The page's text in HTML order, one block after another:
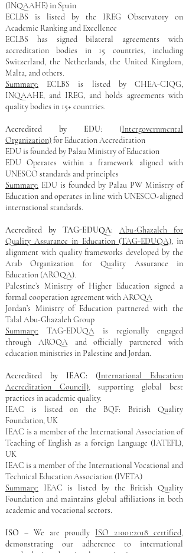
(INQAAHE) in Spain
​ECLBS is listed by the IREG Observatory on
Academic Ranking and Excellence
ECLBS has signed bilateral agreements with
accreditation bodies in 15 countries, including
Switzerland, the Netherlands, the United Kingdom,
Malta, and others.
Summary: ECLBS is listed by CHEA-CIQG,
INQAAHE, and IREG, and holds agreements with
quality bodies in 15+ countries.
Accredited by EDU: (Intergovernmental
Organization)for Education Accreditation
EDU is founded by Palau Ministry of Education​
EDU Operates within a framework aligned with
UNESCO standards and principles
Summary: EDU is founded by Palau PW Ministry of
Education and operates in line with UNESCO-aligned
international standards.
Accredited by TAG-EDUQA:
Abu-Ghazaleh for
Quality Assurance in Education (TAG-EDUQA), in
alignment with quality frameworks developed by the
Arab Organization for Quality Assurance in
Education (AROQA).
Palestine’s Ministry of Higher Education signed a
formal cooperation agreement with AROQA​
Jordan’s Ministry of Education partnered with the
Talal Abu-Ghazaleh Group
Summary: TAG-EDUQA is regionally engaged
through AROQA and officially partnered with
education ministries in Palestine and Jordan.
Accredited by IEAC: (International Education
Accreditation Council), supporting global best
practices in academic quality.
IEAC is listed on the BQF: British Quality
Foundation, UK​
IEAC is a member of the International Association of
Teaching of English as a foreign Language (IATEFL),
UK
IEAC is a member of the International Vocational and
Technical Education Association (IVETA)
Summary: IEAC is listed by the British Quality
Foundation and maintains global affiliations in both
academic and vocational sectors.
ISO – We are proudly ISO 21001:2018 certified,
demonstrating our adherence to international